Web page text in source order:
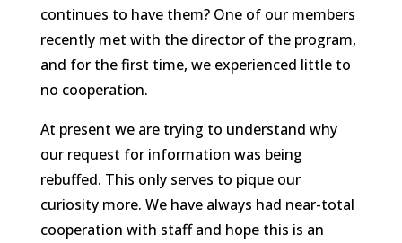
continues to have them? One of our members
recently met with the director of the program,
and for the first time, we experienced little to
no cooperation.
At present we are trying to understand why
our request for information was being
rebuffed. This only serves to pique our
curiosity more. We have always had near-total
cooperation with staff and hope this is an